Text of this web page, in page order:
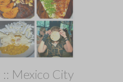
Mexico City